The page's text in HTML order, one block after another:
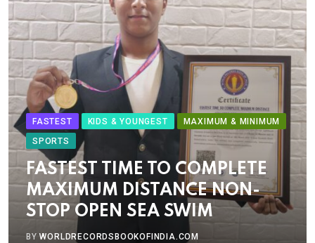
FASTEST KIDS & YOUNGEST
MAXIMUM & MINIMUM
SPORTS
FASTEST TIME TO COMPLETE
MAXIMUM DISTANCE NON-
STOP OPEN SEA SWIM
BYWORLDRECORDSBOOKOFINDIA.COM